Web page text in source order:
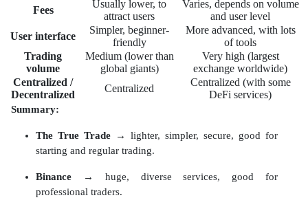
Fees
Usually lower, to
attract users
Varies, depends on volume
and user level
User interface
Simpler, beginner-
friendly
More advanced, with lots
of tools
Trading
volume
Medium (lower than
global giants)
Very high (largest
exchange worldwide)
Centralized /
Decentralized
Centralized
Centralized (with some
DeFi services)
Summary:
The True Trade → lighter, simpler, secure, good for
starting and regular trading.
Binance → huge, diverse services, good for
professional traders.